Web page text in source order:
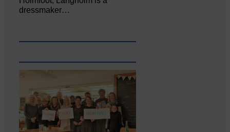
dressmaker…